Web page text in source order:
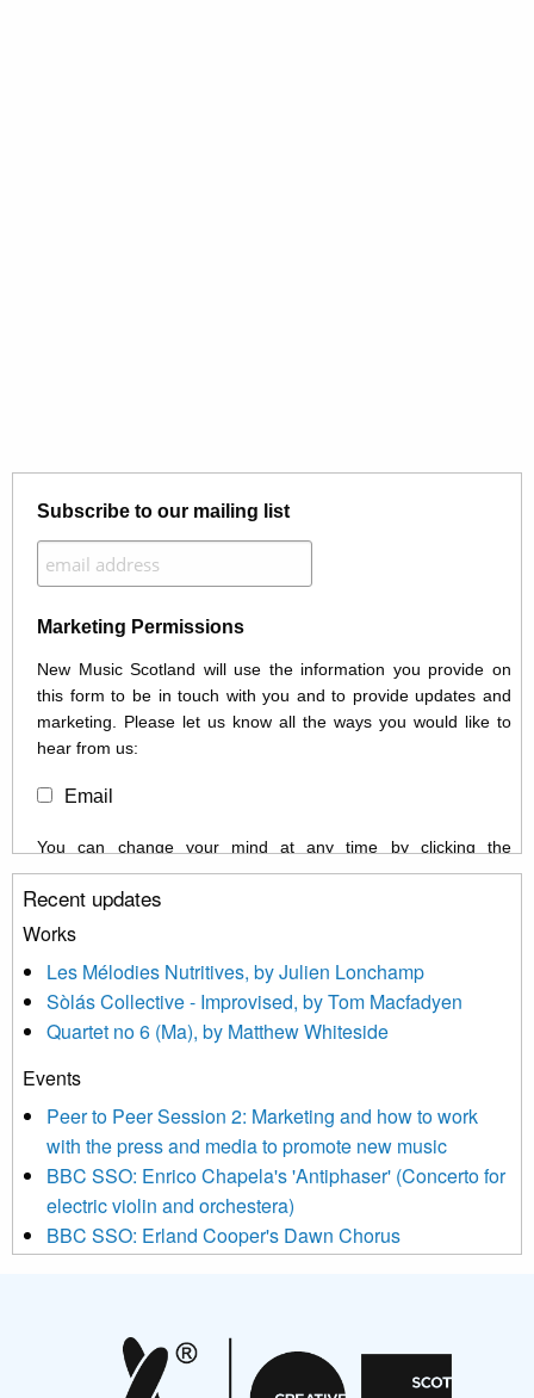
Subscribe to our mailing list
Marketing Permissions
New Music Scotland will use the information you provide on
this form to be in touch with you and to provide updates and
marketing. Please let us know all the ways you would like to
hear from us:
Email
You can change your mind at any time by clicking the
unsubscribe link in the footer of any email you receive from us,
or by contacting us at info@newmusicscotland.co.uk. We will
treat your information with respect. By clicking below, you
updated with relevant new music (as defined on our website)
news, events and invitations to submit information both by us
and shared with us by the new music community.
We use Mailchimp as our marketing platform. By clicking
be transferred to Mailchimp for processing. Learn more about
Mailchimp’s privacy practices here.
Recent updates
Works
Les Mélodies Nutritives, by Julien Lonchamp
Sòlás Collective - Improvised, by Tom Macfadyen
Quartet no 6 (Ma), by Matthew Whiteside
Events
Peer to Peer Session 2: Marketing and how to work
with the press and media to promote new music
BBC SSO: Enrico Chapela's 'Antiphaser' (Concerto for
electric violin and orchestera)
BBC SSO: Erland Cooper's Dawn Chorus
Aides... mémoires... Project album launch
On a Wing and a Prayer